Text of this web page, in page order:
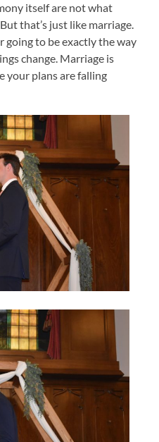
itself are not what
that’s just like marriage.
going to be exactly the way
change. Marriage is
your plans are falling